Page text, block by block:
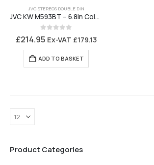
JVC STEREOS DOUBLE DIN
JVC KW M593BT – 6.8in Colour Touchscreen, Android Auto, Carplay, Bluetooth
0out of 5
£214.95 Ex-VAT £179.13
ADD TO BASKET
Product Categories